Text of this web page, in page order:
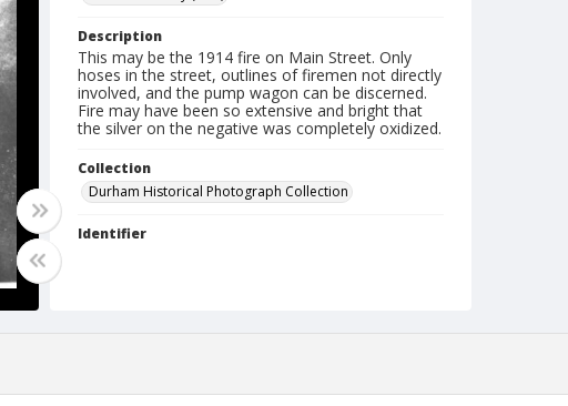
Description
This may be the 1914 fire on Main Street. Only
hoses in the street, outlines of firemen not directly
involved, and the pump wagon can be discerned.
Fire may have been so extensive and bright that
the silver on the negative was completely oxidized.
Collection
Durham Historical Photograph Collection
Identifier